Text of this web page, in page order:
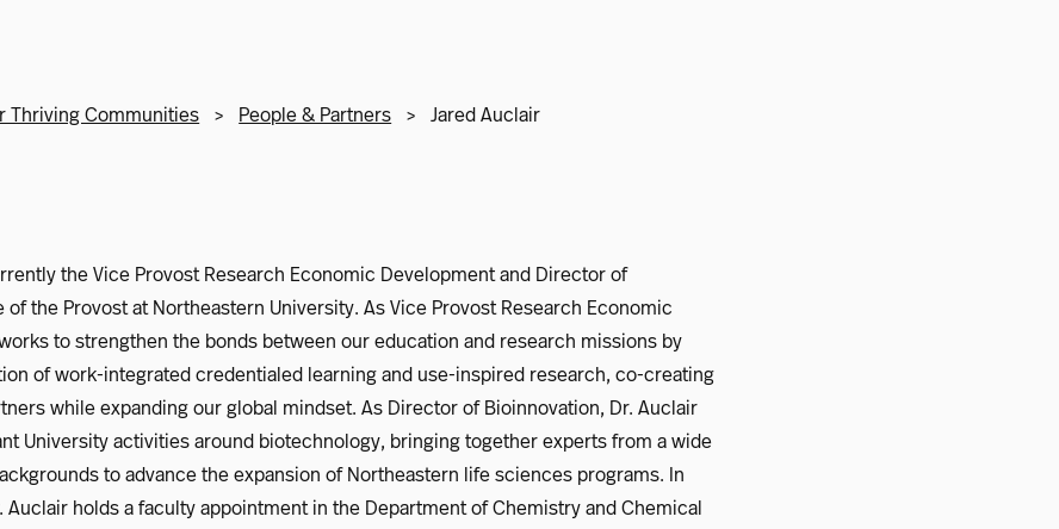
Thriving Communities > People & Partners > Jared Auclair
the Vice Provost Research Economic Development and Director of
the Provost at Northeastern University. As Vice Provost Research Economic
to strengthen the bonds between our education and research missions by
of work-integrated credentialed learning and use-inspired research, co-creating
while expanding our global mindset. As Director of Bioinnovation, Dr. Auclair
University activities around biotechnology, bringing together experts from a wide
to advance the expansion of Northeastern life sciences programs. In
holds a faculty appointment in the Department of Chemistry and Chemical